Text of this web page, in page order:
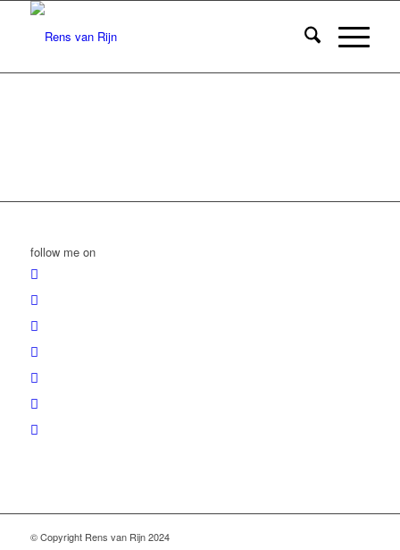
follow me on
© Copyright Rens van Rijn 2024